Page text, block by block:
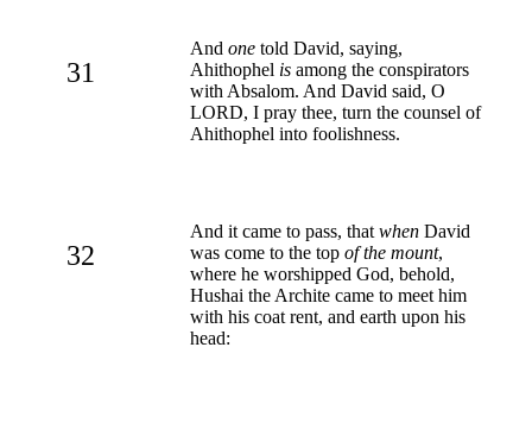
31
And one told David, saying,
Ahithophel is among the conspirators
with Absalom. And David said, O
LORD, I pray thee, turn the counsel of
Ahithophel into foolishness.
32
And it came to pass, that when David
was come to the top of the mount,
where he worshipped God, behold,
Hushai the Archite came to meet him
with his coat rent, and earth upon his
head: